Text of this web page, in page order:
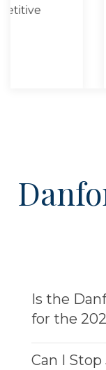
Is the
for the
Can I